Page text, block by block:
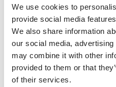
We use cookies to
provide social media
We also share information
our social media,
may combine it with other
provided to them or that
of their services.
Directions for use
On average, 30 g of feed
Always provide fresh
Tips
An ideal mixture to feed